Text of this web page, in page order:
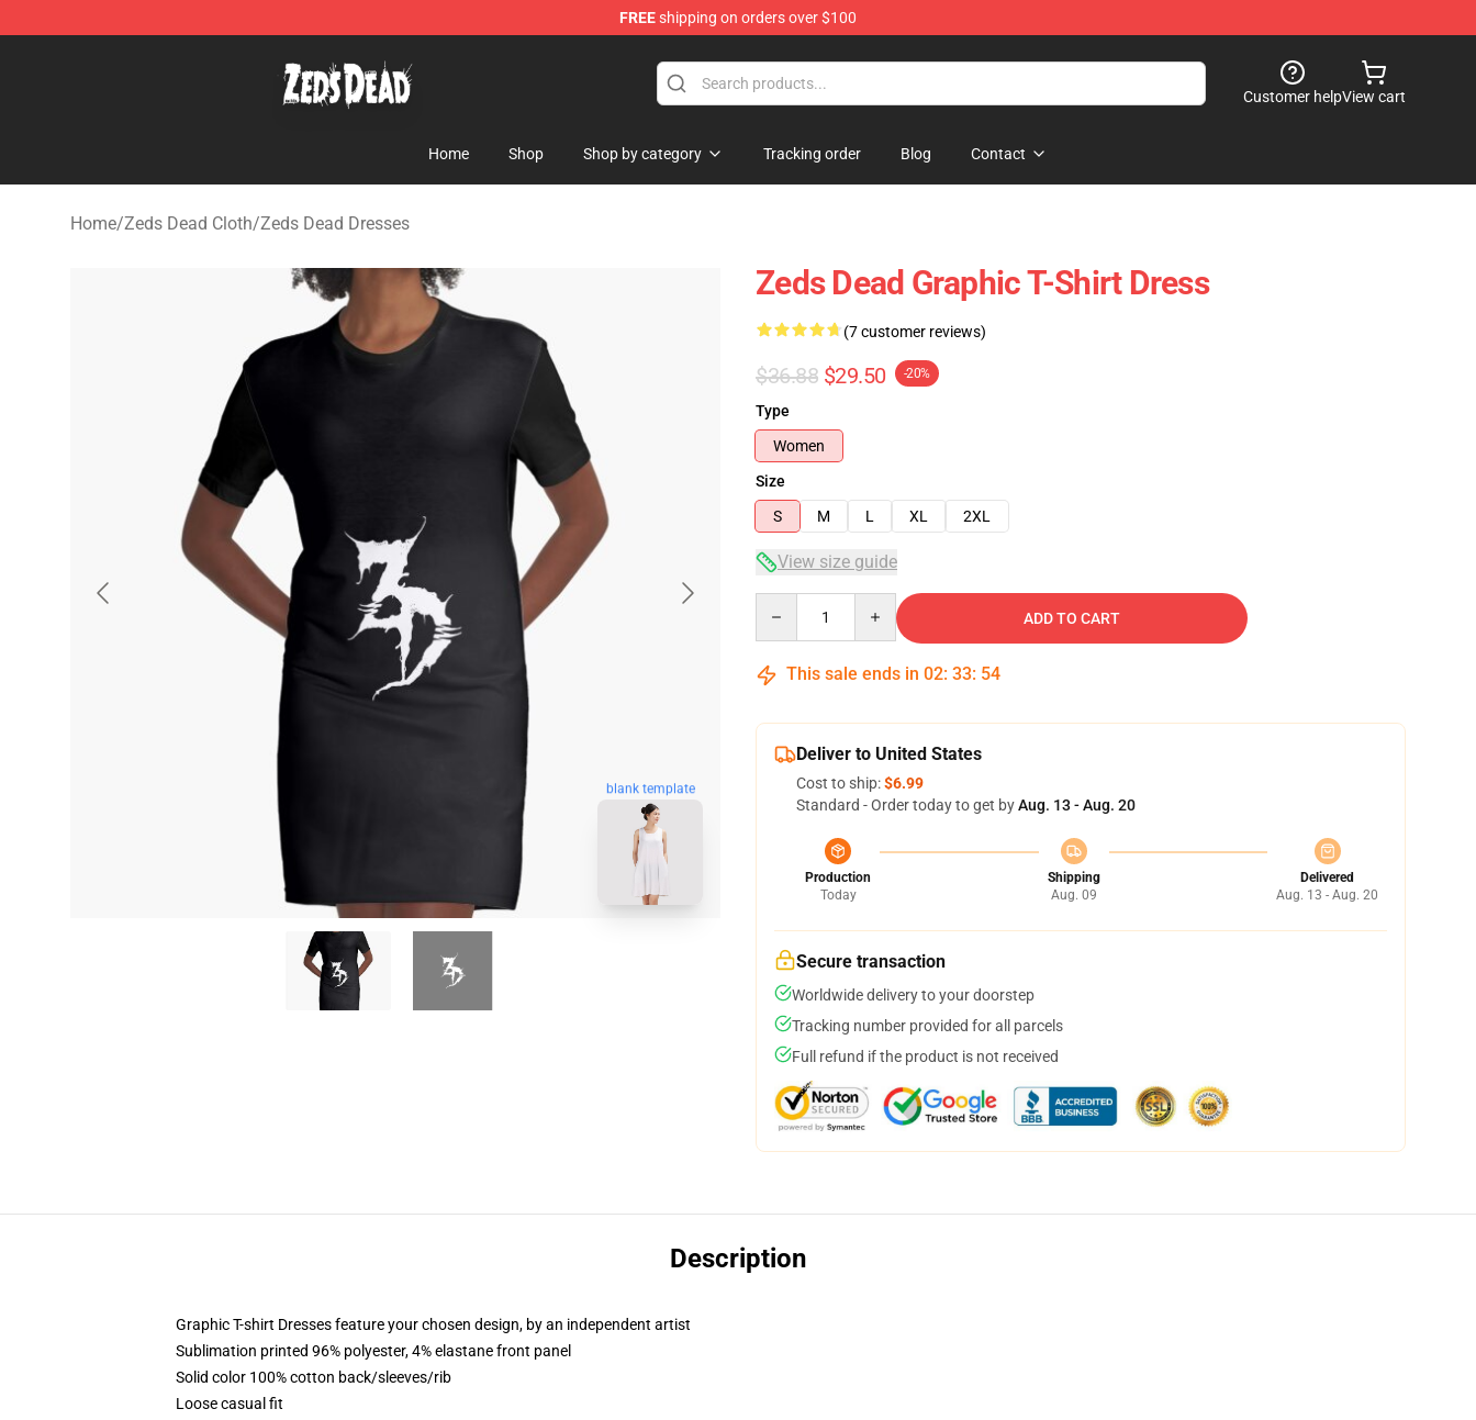
FREEshipping on orders over $100
Customer helpView cart
Home Shop Shop by category Tracking order Blog Contact
Home/Zeds Dead Cloth/Zeds Dead Dresses
blank template
Zeds Dead Graphic T-Shirt Dress
(7 customer reviews)
$36.88 $29.50 -20%
Type
Women
Size
S
M L XL 2XL
View size guide
ADD TO CART
This sale ends in 02: 33: 53
Deliver to United States
Cost to ship:$6.99
Standard - Order today to get byAug. 13 - Aug. 20
Production
Today
Shipping
Aug. 09
Delivered
Aug. 13 - Aug. 20
Secure transaction
Worldwide delivery to your doorstep
Tracking number provided for all parcels
Full refund if the product is not received
Description
Graphic T-shirt Dresses feature your chosen design, by an independent artist
Sublimation printed 96% polyester, 4% elastane front panel
Solid color 100% cotton back/sleeves/rib
Loose casual fit